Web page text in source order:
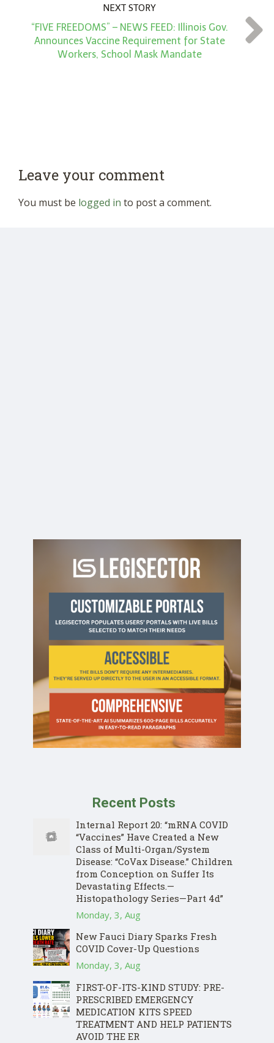
NEXT STORY
“FIVE FREEDOMS” – NEWS FEED: Illinois Gov.
Announces Vaccine Requirement for State
Workers, School Mask Mandate
Leave your comment
You must be logged in to post a comment.
Recent Posts
Internal Report 20: “mRNA COVID
“Vaccines” Have Created a New
Class of Multi-Organ/System
Disease: “CoVax Disease.” Children
from Conception on Suffer Its
Devastating Effects.—
Histopathology Series—Part 4d”
Monday, 3, Aug
New Fauci Diary Sparks Fresh
COVID Cover-Up Questions
Monday, 3, Aug
FIRST-OF-ITS-KIND STUDY: PRE-
PRESCRIBED EMERGENCY
MEDICATION KITS SPEED
TREATMENT AND HELP PATIENTS
AVOID THE ER